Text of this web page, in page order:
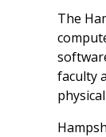
The
faculty